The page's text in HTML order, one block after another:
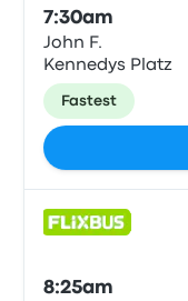
7:30am
John F.
Kennedys Platz
Fastest
8:25am